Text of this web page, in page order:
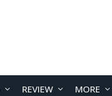
REVIEW MORE